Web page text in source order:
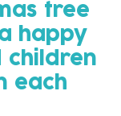
tree
happy
children
each